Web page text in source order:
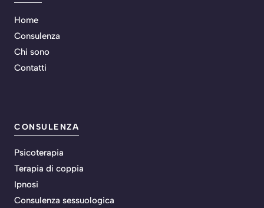
Home
Consulenza
Chi sono
Contatti
CONSULENZA
Psicoterapia
Terapia di coppia
Ipnosi
Consulenza sessuologica